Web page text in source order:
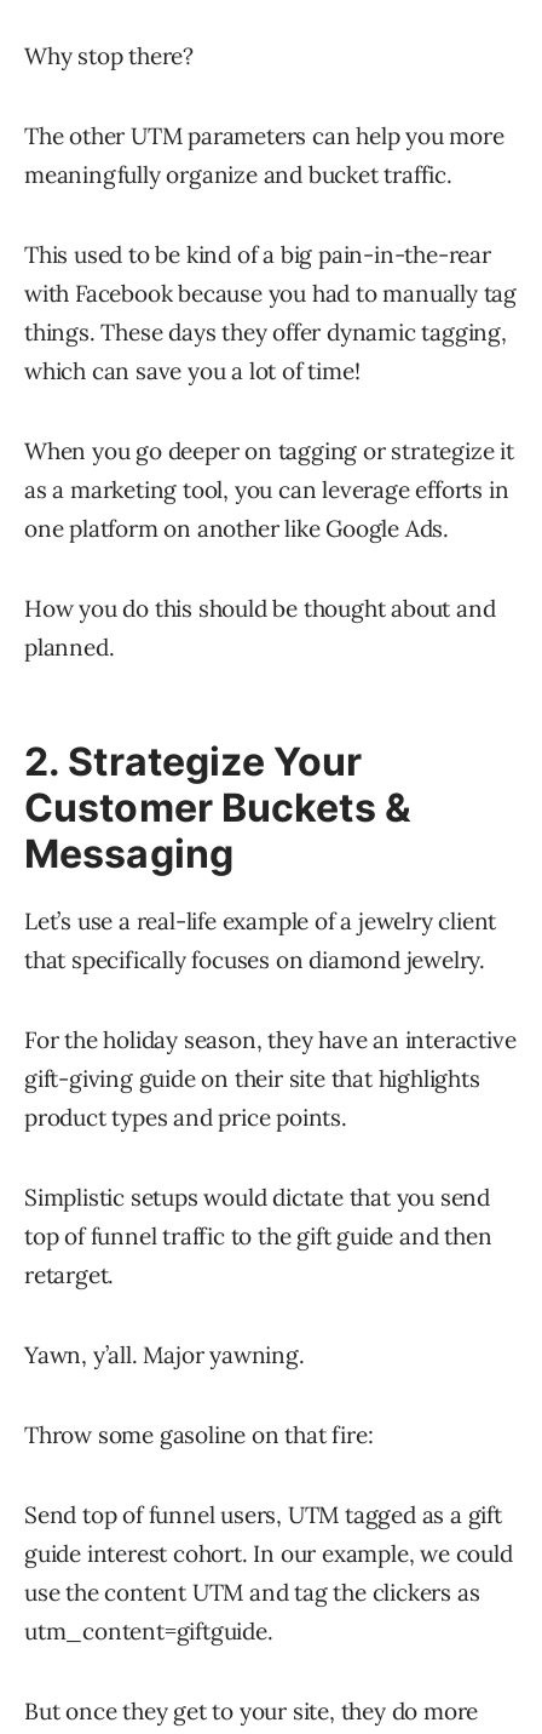
Why stop there?
The other UTM parameters can help you more
meaningfully organize and bucket traffic.
This used to be kind of a big pain-in-the-rear
with Facebook because you had to manually tag
things. These days they offer dynamic tagging,
which can save you a lot of time!
When you go deeper on tagging or strategize it
as a marketing tool, you can leverage efforts in
one platform on another like Google Ads.
How you do this should be thought about and
planned.
2. Strategize Your
Customer Buckets &
Messaging
Let’s use a real-life example of a jewelry client
that specifically focuses on diamond jewelry.
For the holiday season, they have an interactive
gift-giving guide on their site that highlights
product types and price points.
Simplistic setups would dictate that you send
top of funnel traffic to the gift guide and then
retarget.
Yawn, y’all. Major yawning.
Throw some gasoline on that fire:
Send top of funnel users, UTM tagged as a gift
guide interest cohort. In our example, we could
use the content UTM and tag the clickers as
utm_content=giftguide.
But once they get to your site, they do more